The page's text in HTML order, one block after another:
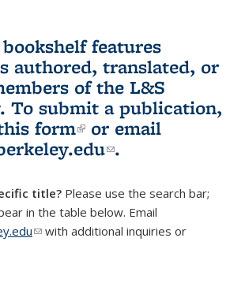
features
authored, translated, or
of the L&S
To submit a publication,
form(link is external)
or email
(link sends e-
.
title? Please use the search bar;
in the table below. Email
(link sends e-mail)
with additional inquiries or